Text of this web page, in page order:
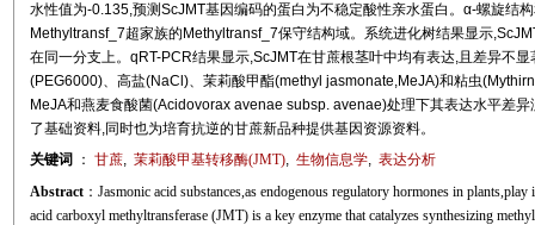
水性值为-0.135,预测ScJMT基因编码的蛋白为不稳定酸性亲水蛋白。α-螺旋结
Methyltransf_7超家族的Methyltransf_7保守结构域。系统进化树结果显示
在同一分支上。qRT-PCR结果显示,ScJMT在甘蔗根茎叶中均有表达,且差异不
(PEG6000)、高盐(NaCl)、茉莉酸甲酯(methyl jasmonate,MeJA)和粘虫
MeJA和燕麦食酸菌(Acidovorax avenae subsp. avenae)处理下其表达水平差
了基础资料,同时也为培育抗逆的甘蔗新品种提供基因资源资料。
关键词
： 甘蔗, 茉莉酸甲基转移酶(JMT), 生物信息学, 表达分析
Abstract：Jasmonic acid substances,as endogenous regulatory hormones in
acid carboxyl methyltransferase (JMT) is a key enzyme that catalyzes synthesizing